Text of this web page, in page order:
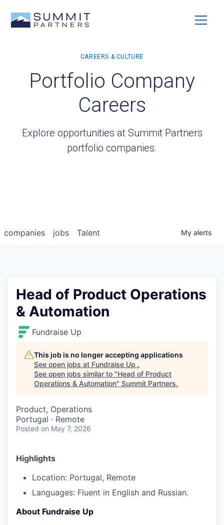
Portfolio Company
Careers
Explore opportunities at Summit Partners
portfolio companies.
jobs
companies Talent My alerts
Head of Product Operations
& Automation
Fundraise Up
This job is no longer accepting applications
See open jobs at Fundraise Up .
See open jobs similar to "Head of Product
Operations & Automation" Summit Partners.
Product, Operations
Portugal · Remote
Posted on May 7, 2026
Highlights
Location: Portugal, Remote
Languages: Fluent in English and Russian.
About Fundraise Up